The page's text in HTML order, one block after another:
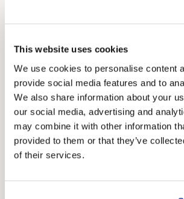
This website uses cookies
We use cookies to personalise content
provide social media features and to
We also share information about your
our social media, advertising and
may combine it with other information
provided to them or that they’ve
of their services.
individualised care and messaging
priority, alongside creating
and increasing digital
establishing a relationship with
Medico take:This isn’t news to
in healthcare marketing, but it’s
widely accepted approach to